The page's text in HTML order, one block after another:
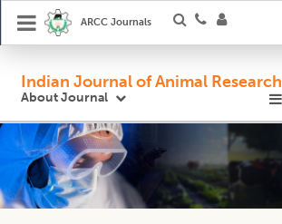
ARCC Journals
Indian Journal of Animal Research
About Journal